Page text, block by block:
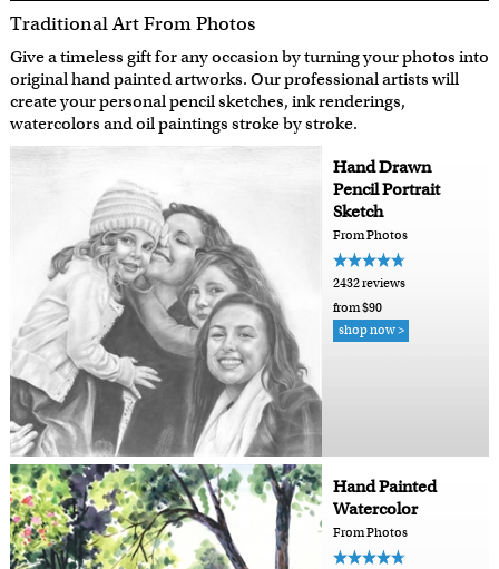
Traditional Art From Photos
Give a timeless gift for any occasion by turning your photos into
original hand painted artworks. Our professional artists will
create your personal pencil sketches, ink renderings,
watercolors and oil paintings stroke by stroke.
Hand Drawn
Pencil Portrait
Sketch
From Photos
2432 reviews
from $90
shop now >
Hand Painted
Watercolor
From Photos